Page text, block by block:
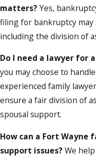
matters? Yes,
filing for bankruptcy may
including the division of
Do I need a lawyer for
you may choose to
experienced family
ensure a fair division of
spousal support.
How can a Fort
support issues? We